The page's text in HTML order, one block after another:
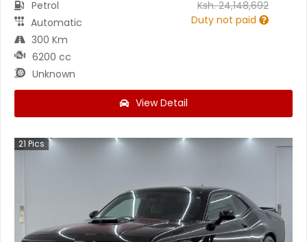
Petrol
Automatic
300 Km
6200 cc
Unknown
Ksh.24,148,692
Duty not paid
View Detail
21 Pics